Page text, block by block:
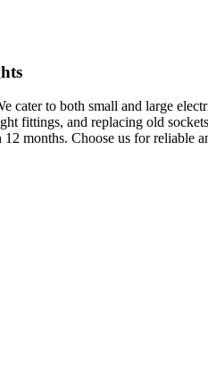
cater to both small and large
fittings, and replacing old
months. Choose us for reliable